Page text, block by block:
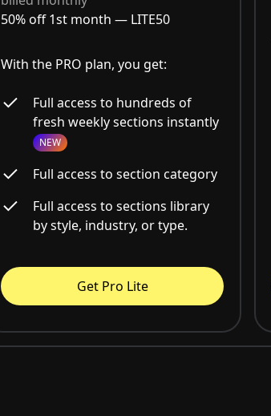
50% off 1st month — LITE50
With the PRO plan, you get:
Full access to hundreds of
fresh weekly sections instantly
NEW
Full access to section category
Full access to sections library
by style, industry, or type.
Get Pro Lite